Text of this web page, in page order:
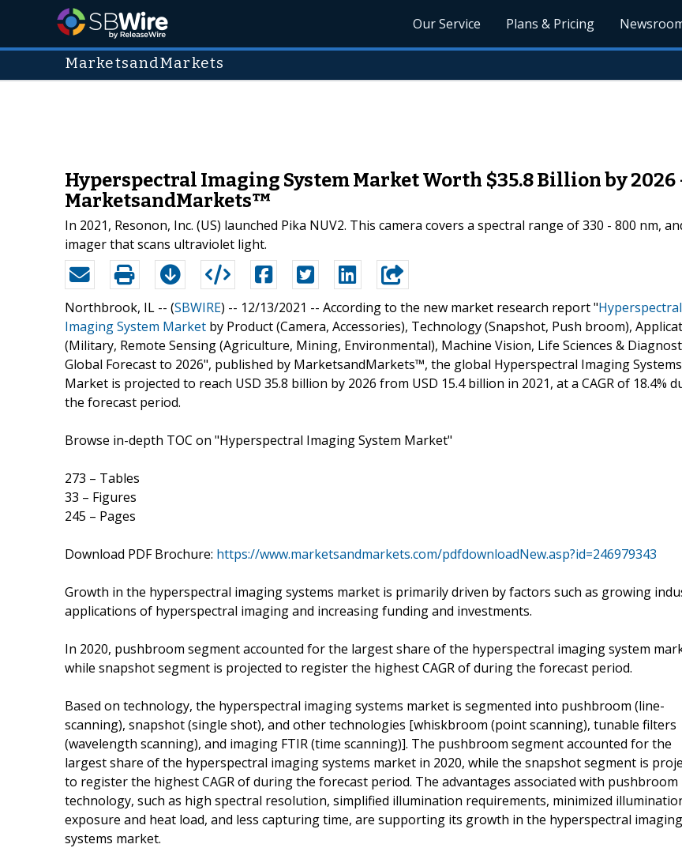
Our Service Plans & Pricing
MarketsandMarkets
Hyperspectral Imaging System Market Worth $35.8 Billion by 2026
MarketsandMarkets™
In 2021, Resonon, Inc. (US) launched Pika NUV2. This camera covers a spectral range of 330 - 800 nm,
imager that scans ultraviolet light.
Northbrook, IL -- (SBWIRE) -- 12/13/2021 -- According to the new market research report "Hyperspectral
Imaging System Market by Product (Camera, Accessories), Technology (Snapshot, Push broom),
(Military, Remote Sensing (Agriculture, Mining, Environmental), Machine Vision, Life Sciences &
Global Forecast to 2026", published by MarketsandMarkets™, the global Hyperspectral Imaging Systems
Market is projected to reach USD 35.8 billion by 2026 from USD 15.4 billion in 2021, at a CAGR of 18.4%
the forecast period.
Browse in-depth TOC on "Hyperspectral Imaging System Market"
273 – Tables
33 – Figures
245 – Pages
Download PDF Brochure: https://www.marketsandmarkets.com/pdfdownloadNew.asp?id=246979343
Growth in the hyperspectral imaging systems market is primarily driven by factors such as growing
applications of hyperspectral imaging and increasing funding and investments.
In 2020, pushbroom segment accounted for the largest share of the hyperspectral imaging system
while snapshot segment is projected to register the highest CAGR of during the forecast period.
Based on technology, the hyperspectral imaging systems market is segmented into pushbroom (line-
scanning), snapshot (single shot), and other technologies [whiskbroom (point scanning), tunable filters
(wavelength scanning), and imaging FTIR (time scanning)]. The pushbroom segment accounted for the
largest share of the hyperspectral imaging systems market in 2020, while the snapshot segment is
to register the highest CAGR of during the forecast period. The advantages associated with pushbroom
technology, such as high spectral resolution, simplified illumination requirements, minimized
exposure and heat load, and less capturing time, are supporting its growth in the hyperspectral imaging
systems market.